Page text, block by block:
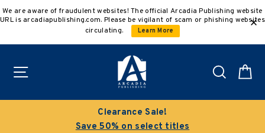
to
We are aware of fraudulent websites! The official Arcadia Publishing website
URL is arcadiapublishing.com. Please be vigilant of scam or phishing websites
circulating.
Learn More
Search
Clearance Sale!
Save 50% on select titles